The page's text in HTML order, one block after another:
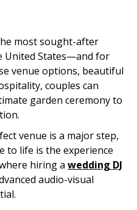
most sought-after
United States—and for
venue options, beautiful
couples can
garden ceremony to
venue is a major step,
to life is the experience
hiring a wedding DJ
audio-visual